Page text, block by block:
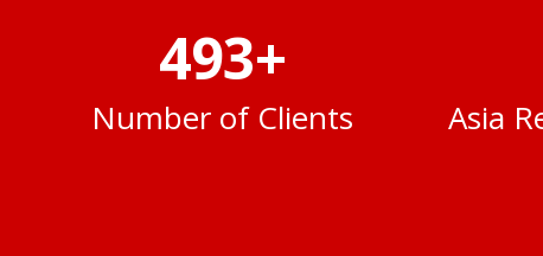
500+
Number of Clients Asia